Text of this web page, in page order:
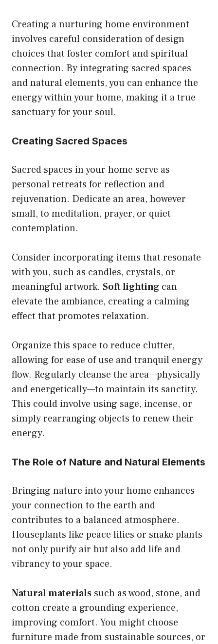
Creating a nurturing home environment
involves careful consideration of design
choices that foster comfort and spiritual
connection. By integrating sacred spaces
and natural elements, you can enhance the
energy within your home, making it a true
sanctuary for your soul.
Creating Sacred Spaces
Sacred spaces in your home serve as
personal retreats for reflection and
rejuvenation. Dedicate an area, however
small, to meditation, prayer, or quiet
contemplation.
Consider incorporating items that resonate
with you, such as candles, crystals, or
meaningful artwork. Soft lighting can
elevate the ambiance, creating a calming
effect that promotes relaxation.
Organize this space to reduce clutter,
allowing for ease of use and tranquil energy
flow. Regularly cleanse the area—physically
and energetically—to maintain its sanctity.
This could involve using sage, incense, or
simply rearranging objects to renew their
energy.
The Role of Nature and Natural Elements
Bringing nature into your home enhances
your connection to the earth and
contributes to a balanced atmosphere.
Houseplants like peace lilies or snake plants
not only purify air but also add life and
vibrancy to your space.
Natural materials such as wood, stone, and
cotton create a grounding experience,
improving comfort. You might choose
furniture made from sustainable sources, or